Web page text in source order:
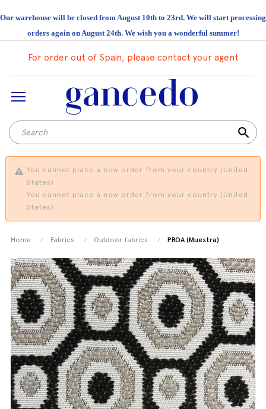
Our warehouse will be closed from August 10th to 23rd. We will start processing
orders again on August 24th. We wish you a wonderful summer!
For order out of Spain, please contact your agent
search
You cannot place a new order from your country (United
States).
You cannot place a new order from your country (United
States).
Home Fabrics Outdoor fabrics PROA (Muestra)